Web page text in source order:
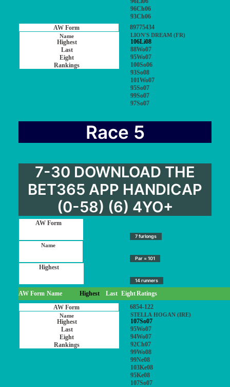
96Ch06
93Ch06
89775434
LION'S DREAM (FR)
106Li08
88Wo07
95Wo07
100So06
93So08
101Wo07
95So07
99So07
97So07
Race 5
7-30 DOWNLOAD THE
BET365 APP HANDICAP
(0-58) (6) 4YO+
7 furlongs
Par = 101
14 runners
AW Form Name Highest Last EightRatings
6854-122
STELLA HOGAN (IRE)
107So07
95Wo07
94Wo07
92Ch07
99Wo08
99Ne08
103Ke08
95Ke08
107So07